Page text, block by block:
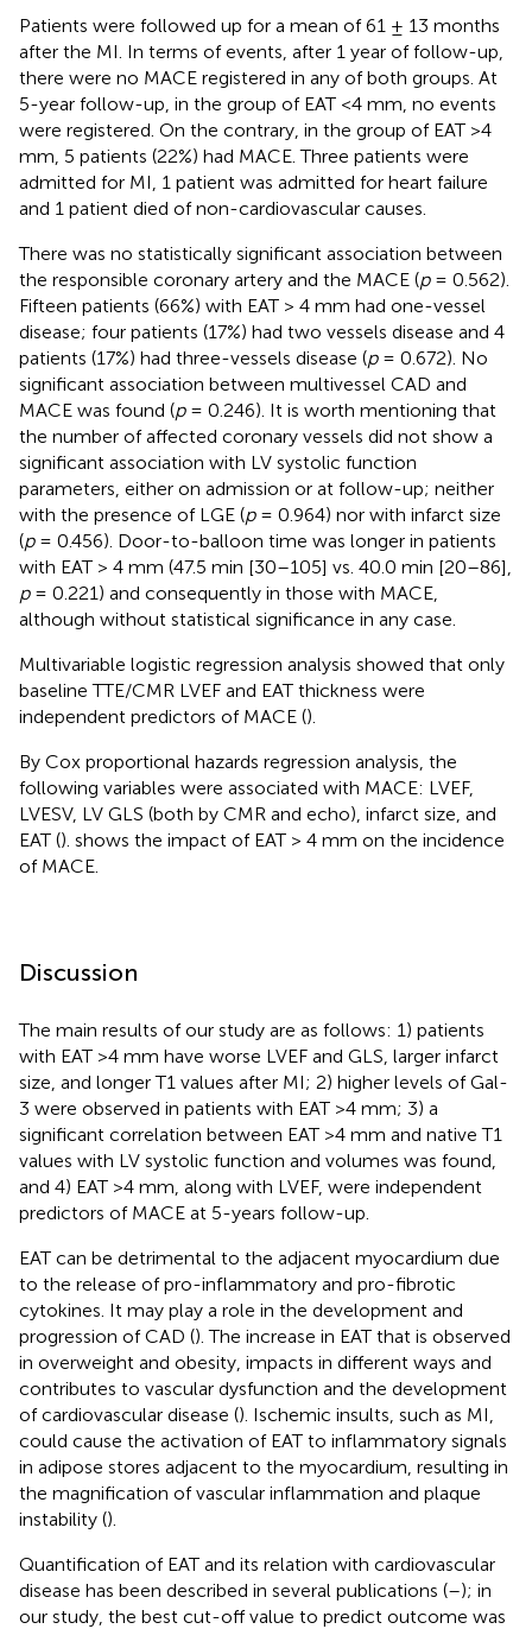
Patients were followed up for a mean of 61 ± 13 months
after the MI. In terms of events, after 1 year of follow-up,
there were no MACE registered in any of both groups. At
5-year follow-up, in the group of EAT <4 mm, no events
were registered. On the contrary, in the group of EAT >4
mm, 5 patients (22%) had MACE. Three patients were
admitted for MI, 1 patient was admitted for heart failure
and 1 patient died of non-cardiovascular causes.
There was no statistically significant association between
the responsible coronary artery and the MACE (p= 0.562).
Fifteen patients (66%) with EAT > 4 mm had one-vessel
disease; four patients (17%) had two vessels disease and 4
patients (17%) had three-vessels disease (p= 0.672). No
significant association between multivessel CAD and
MACE was found (p= 0.246). It is worth mentioning that
the number of affected coronary vessels did not show a
significant association with LV systolic function
parameters, either on admission or at follow-up; neither
with the presence of LGE (p= 0.964) nor with infarct size
(p= 0.456). Door-to-balloon time was longer in patients
with EAT > 4 mm (47.5 min [30–105] vs. 40.0 min [20–86],
p= 0.221) and consequently in those with MACE,
although without statistical significance in any case.
Multivariable logistic regression analysis showed that only
baseline TTE/CMR LVEF and EAT thickness were
independent predictors of MACE ().
By Cox proportional hazards regression analysis, the
following variables were associated with MACE: LVEF,
LVESV, LV GLS (both by CMR and echo), infarct size, and
EAT (). shows the impact of EAT > 4 mm on the incidence
of MACE.
Discussion
The main results of our study are as follows: 1) patients
with EAT >4 mm have worse LVEF and GLS, larger infarct
size, and longer T1 values after MI; 2) higher levels of Gal-
3 were observed in patients with EAT >4 mm; 3) a
significant correlation between EAT >4 mm and native T1
values with LV systolic function and volumes was found,
and 4) EAT >4 mm, along with LVEF, were independent
predictors of MACE at 5-years follow-up.
EAT can be detrimental to the adjacent myocardium due
to the release of pro-inflammatory and pro-fibrotic
cytokines. It may play a role in the development and
progression of CAD (). The increase in EAT that is observed
in overweight and obesity, impacts in different ways and
contributes to vascular dysfunction and the development
of cardiovascular disease (). Ischemic insults, such as MI,
could cause the activation of EAT to inflammatory signals
in adipose stores adjacent to the myocardium, resulting in
the magnification of vascular inflammation and plaque
instability ().
Quantification of EAT and its relation with cardiovascular
disease has been described in several publications (–); in
our study, the best cut-off value to predict outcome was